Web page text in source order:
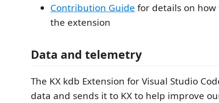
Contribution Guide for details on
the extension
Data and telemetry
The KX kdb Extension for Visual Studio
data and sends it to KX to help improve